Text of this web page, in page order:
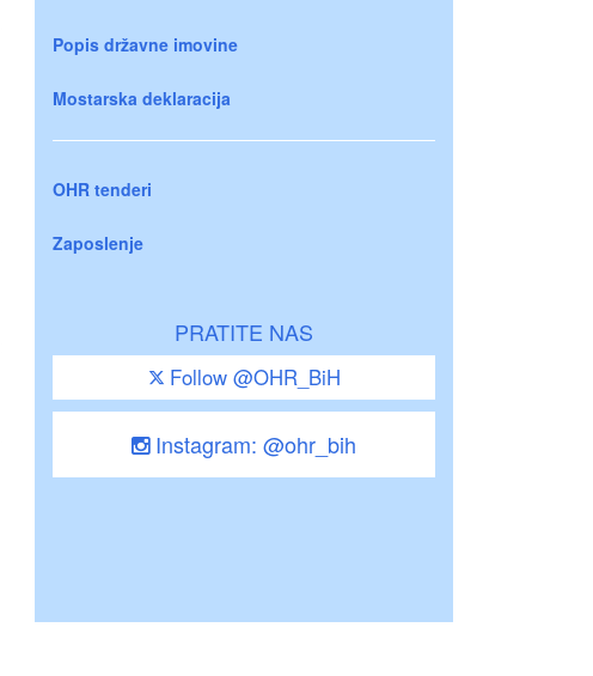
Popis državne imovine
Mostarska deklaracija
OHR tenderi
Zaposlenje
PRATITE NAS
Follow @OHR_BiH
Instagram: @ohr_bih